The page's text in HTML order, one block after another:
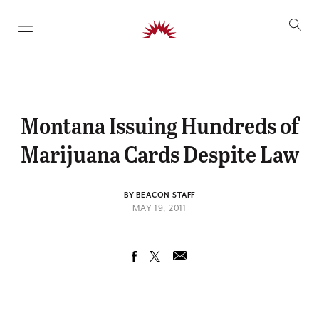
SKIP TO CONTENT
Montana Issuing Hundreds of
Marijuana Cards Despite Law
BY BEACON STAFF
MAY 19, 2011